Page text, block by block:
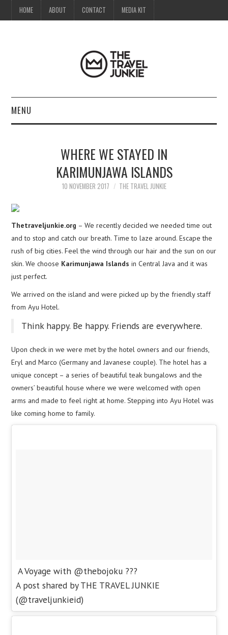
HOME ABOUT CONTACT MEDIA KIT
MENU
WHERE WE STAYED IN
KARIMUNJAWA ISLANDS
10 NOVEMBER 2017 THE TRAVEL JUNKIE
Thetraveljunkie.org – We recently decided we needed time out
and to stop and catch our breath. Time to laze around. Escape the
rush of big cities. Feel the wind through our hair and the sun on our
skin. We choose Karimunjawa Islands in Central Java and it was
just perfect.
We arrived on the island and were picked up by the friendly staff
from Ayu Hotel.
Think happy. Be happy. Friends are everywhere.
Upon check in we were met by the hotel owners and our friends,
Eryl and Marco (Germany and Javanese couple). The hotel has a
unique concept – a series of beautiful teak bungalows and the
owners’ beautiful house where we were welcomed with open
arms and made to feel right at home. Stepping into Ayu Hotel was
like coming home to family.
A Voyage with @thebojoku ???
A post shared by THE TRAVEL JUNKIE
(@traveljunkieid)